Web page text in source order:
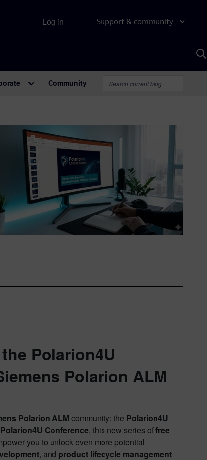
Support & community
Log in
Community
Polarion4U
Polarion ALM
Polarion ALMcommunity: the Polarion4U
Polarion4U Conference, this new series offree
you to unlock even more potential
, and product lifecycle management